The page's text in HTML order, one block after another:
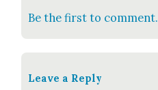
Be the first to comment.
Leave a Reply